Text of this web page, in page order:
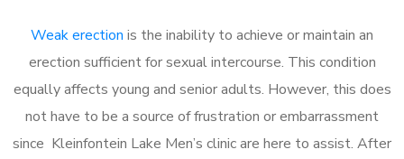
Weak erection is the inability to achieve or maintain an
erection sufficient for sexual intercourse. This condition
equally affects young and senior adults. However, this does
not have to be a source of frustration or embarrassment
since Kleinfontein Lake Men’s clinic are here to assist. After